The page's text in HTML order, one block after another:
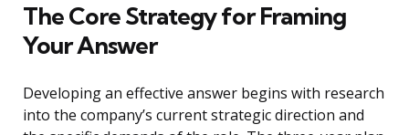
The Core Strategy for Framing
Your Answer
Developing an effective answer begins with research
into the company’s current strategic direction and